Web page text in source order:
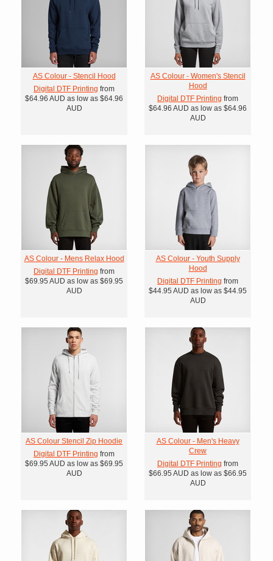
AS Colour - Stencil Hood
Digital DTF Printing from
$64.96 AUD as low as $64.96
AUD
AS Colour - Women's Stencil
Hood
Digital DTF Printing from
$64.96 AUD as low as $64.96
AUD
AS Colour - Mens Relax Hood
Digital DTF Printing from
$69.95 AUD as low as $69.95
AUD
AS Colour - Youth Supply
Hood
Digital DTF Printing from
$44.95 AUD as low as $44.95
AUD
AS Colour Stencil Zip Hoodie
Digital DTF Printing from
$69.95 AUD as low as $69.95
AUD
AS Colour - Men's Heavy
Crew
Digital DTF Printing from
$66.95 AUD as low as $66.95
AUD